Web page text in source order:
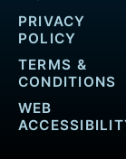
PRIVACY
POLICY
TERMS &
CONDITIONS
WEB